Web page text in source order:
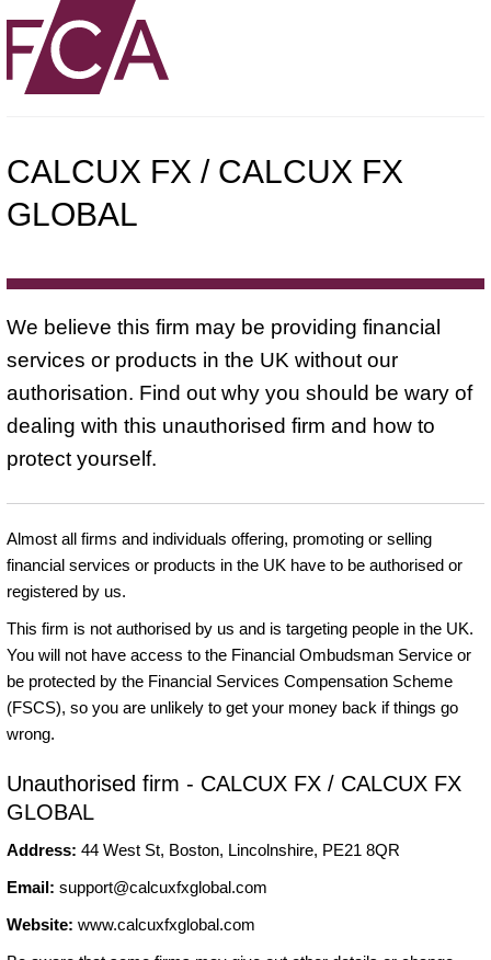
CALCUX FX / CALCUX FX
GLOBAL
We believe this firm may be providing financial
services or products in the UK without our
authorisation. Find out why you should be wary of
dealing with this unauthorised firm and how to
protect yourself.
Almost all firms and individuals offering, promoting or selling
financial services or products in the UK have to be authorised or
registered by us.
This firm is not authorised by us and is targeting people in the UK.
You will not have access to the Financial Ombudsman Service or
be protected by the Financial Services Compensation Scheme
(FSCS), so you are unlikely to get your money back if things go
wrong.
Unauthorised firm - CALCUX FX / CALCUX FX
GLOBAL
Address: 44 West St, Boston, Lincolnshire, PE21 8QR
Email: support@calcuxfxglobal.com
Website: www.calcuxfxglobal.com